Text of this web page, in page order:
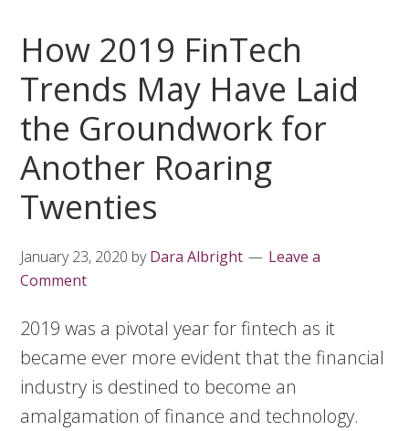
How 2019 FinTech
Trends May Have Laid
the Groundwork for
Another Roaring
Twenties
January 23, 2020 byDara Albright
Leave a
Comment
2019 was a pivotal year for fintech as it
became ever more evident that the financial
industry is destined to become an
amalgamation of finance and technology.